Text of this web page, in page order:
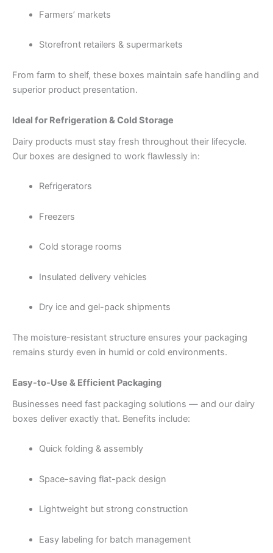
Farmers’ markets
Storefront retailers & supermarkets
From farm to shelf, these boxes maintain safe handling and
superior product presentation.
Ideal for Refrigeration & Cold Storage
Dairy products must stay fresh throughout their lifecycle.
Our boxes are designed to work flawlessly in:
Refrigerators
Freezers
Cold storage rooms
Insulated delivery vehicles
Dry ice and gel-pack shipments
The moisture-resistant structure ensures your packaging
remains sturdy even in humid or cold environments.
Easy-to-Use & Efficient Packaging
Businesses need fast packaging solutions — and our dairy
boxes deliver exactly that. Benefits include:
Quick folding & assembly
Space-saving flat-pack design
Lightweight but strong construction
Easy labeling for batch management